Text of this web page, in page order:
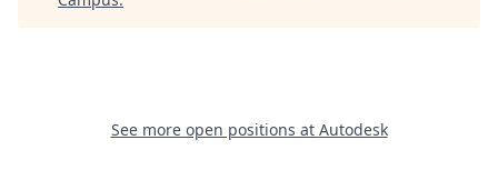
See more open positions at Autodesk